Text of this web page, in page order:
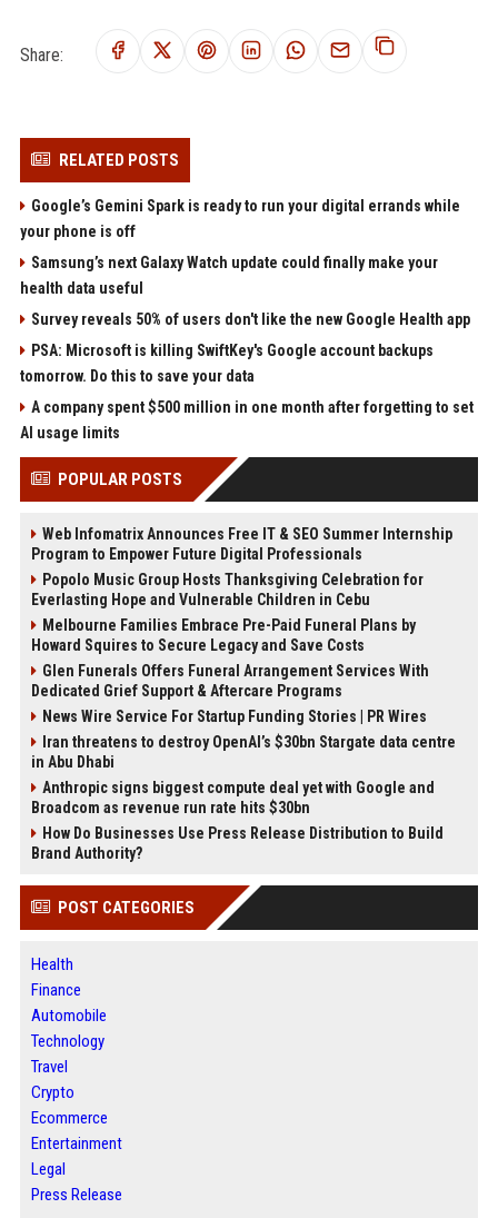
Share:
RELATED POSTS
Google’s Gemini Spark is ready to run your digital errands while
your phone is off
Samsung’s next Galaxy Watch update could finally make your
health data useful
Survey reveals 50% of users don't like the new Google Health app
PSA: Microsoft is killing SwiftKey's Google account backups
tomorrow. Do this to save your data
A company spent $500 million in one month after forgetting to set
AI usage limits
POPULAR POSTS
Web Infomatrix Announces Free IT & SEO Summer Internship
Program to Empower Future Digital Professionals
Popolo Music Group Hosts Thanksgiving Celebration for
Everlasting Hope and Vulnerable Children in Cebu
Melbourne Families Embrace Pre-Paid Funeral Plans by
Howard Squires to Secure Legacy and Save Costs
Glen Funerals Offers Funeral Arrangement Services With
Dedicated Grief Support & Aftercare Programs
News Wire Service For Startup Funding Stories | PR Wires
Iran threatens to destroy OpenAI’s $30bn Stargate data centre
in Abu Dhabi
Anthropic signs biggest compute deal yet with Google and
Broadcom as revenue run rate hits $30bn
How Do Businesses Use Press Release Distribution to Build
Brand Authority?
POST CATEGORIES
Health
Finance
Automobile
Technology
Travel
Crypto
Ecommerce
Entertainment
Legal
Press Release